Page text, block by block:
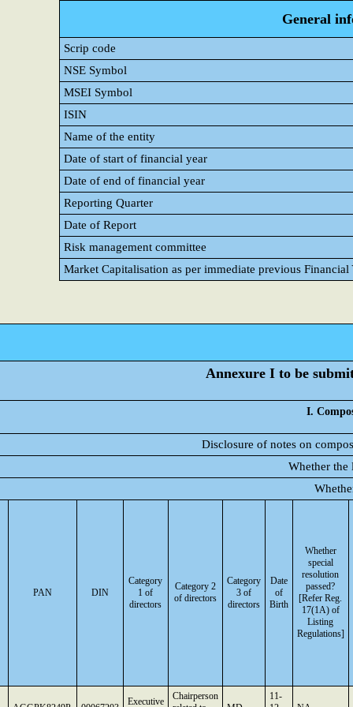
General
Scrip code
NSE Symbol
MSEI Symbol
ISIN
Name of the entity
Date of start of financial year
Date of end of financial year
Reporting Quarter
Date of Report
Risk management committee
Market Capitalisation as per immediate previous Financial
Annexure I to be
I.
Disclosure of notes on
Whether the
PAN DIN
Category
1 of
directors
Category 2
of directors
Category
3 of
directors
Date
of
Birth
Whether
special
resolution
passed?
[Refer Reg.
17(1A) of
Listing
Regulations]
Executive
Chairperson
11-